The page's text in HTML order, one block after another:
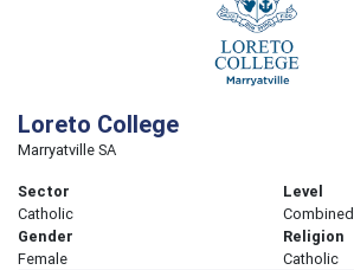
Loreto College
Marryatville SA
Sector
Catholic
Level
Combined
Gender
Female
Religion
Catholic